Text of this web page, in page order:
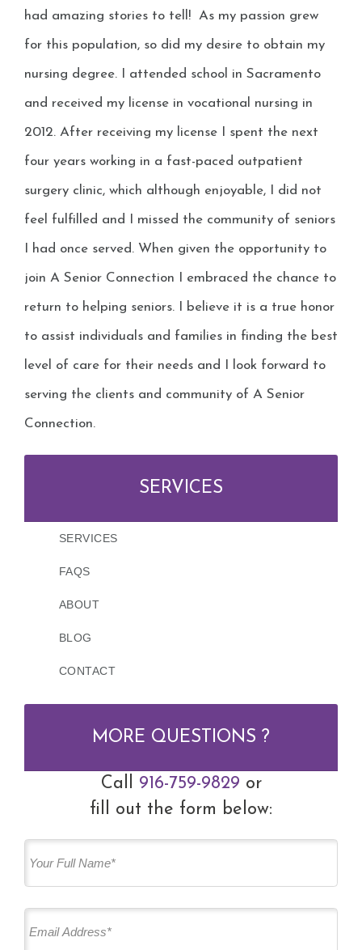
had amazing stories to tell! As my passion grew
for this population, so did my desire to obtain my
nursing degree. I attended school in Sacramento
and received my license in vocational nursing in
2012. After receiving my license I spent the next
four years working in a fast-paced outpatient
surgery clinic, which although enjoyable, I did not
feel fulfilled and I missed the community of seniors
I had once served. When given the opportunity to
join A Senior Connection I embraced the chance to
return to helping seniors. I believe it is a true honor
to assist individuals and families in finding the best
level of care for their needs and I look forward to
serving the clients and community of A Senior
Connection.
SERVICES
SERVICES
FAQS
ABOUT
BLOG
CONTACT
MORE QUESTIONS ?
Call 916-759-9829 or
fill out the form below: